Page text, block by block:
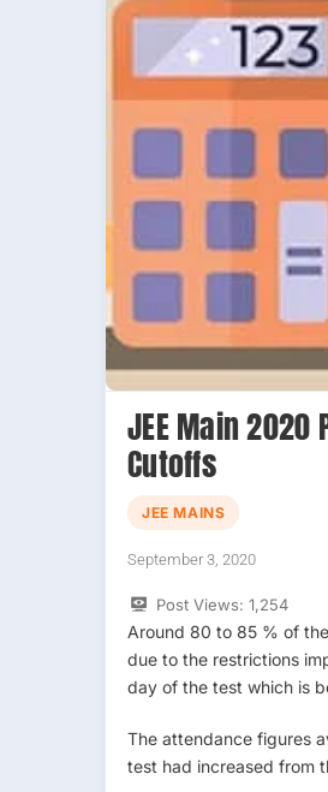
JEE Main 2020
Cutoffs
JEE MAINS
September 3, 2020
Post Views: 1,254
Around 80 to 85 % of
due to the restrictions
day of the test which is
The attendance figures
test had increased from